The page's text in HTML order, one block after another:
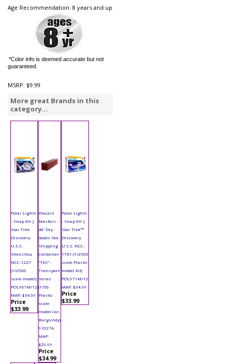
Age Recommendation: 8 years and up
*Color info is deemed accurate but not
guaranteed.
MSRP: $9.99
More great Brands in this
category...
Polar Lights
- Snap Kit |
Star Trek
Discovery
U.S.S.
Shenzhou
NCC-1227
(1/2500
scale model)
POL967M/12
MAP: $34.99
Price
$33.99
Diecast
Masters -
40' Dry
Goods Sea
Shipping
Container
"TEX" -
Transport
Series
(1/50
Plastic
scale
model car,
Burgundy)
91027A
MAP:
$29.99
Price
$34.99
Polar Lights
- Snap Kit |
Star Trek™
Discovery
U.S.S. NCC-
1701 (1/2500
scale Plastic
model Kit)
POL971M/12
MAP: $34.99
Price
$33.99